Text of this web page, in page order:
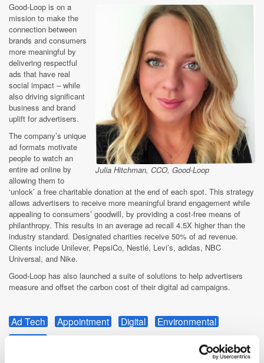
Julia Hitchman, CCO, Good-Loop
Good-Loop is on a
mission to make the
connection between
brands and consumers
more meaningful by
delivering respectful
ads that have real
social impact – while
also driving significant
business and brand
uplift for advertisers.
The company’s unique
ad formats motivate
people to watch an
entire ad online by
allowing them to
‘unlock’ a free charitable donation at the end of each spot. This strategy
allows advertisers to receive more meaningful brand engagement while
appealing to consumers’ goodwill, by providing a cost-free means of
philanthropy. This results in an average ad recall 4.5X higher than the
industry standard. Designated charities receive 50% of ad revenue.
Clients include Unilever, PepsiCo, Nestlé, Levi’s, adidas, NBC
Universal, and Nike.
Good-Loop has also launched a suite of solutions to help advertisers
measure and offset the carbon cost of their digital ad campaigns.
Ad Tech Appointment Digital
Environmental
Funding